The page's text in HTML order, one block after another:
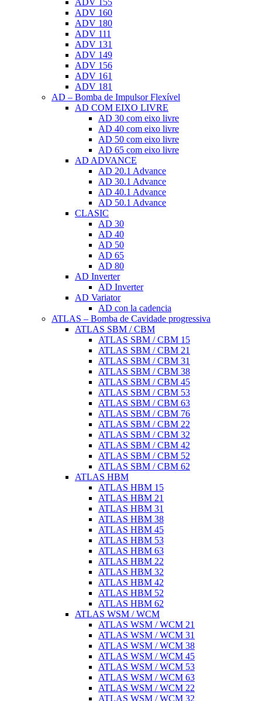
ADV 155
ADV 160
ADV 180
ADV 111
ADV 131
ADV 149
ADV 156
ADV 161
ADV 181
AD – Bomba de Impulsor Flexível
AD COM EIXO LIVRE
AD 30 com eixo livre
AD 40 com eixo livre
AD 50 com eixo livre
AD 65 com eixo livre
AD ADVANCE
AD 20.1 Advance
AD 30.1 Advance
AD 40.1 Advance
AD 50.1 Advance
CLASIC
AD 30
AD 40
AD 50
AD 65
AD 80
AD Inverter
AD Inverter
AD Variator
AD con la cadencia
ATLAS – Bomba de Cavidade progressiva
ATLAS SBM / CBM
ATLAS SBM / CBM 15
ATLAS SBM / CBM 21
ATLAS SBM / CBM 31
ATLAS SBM / CBM 38
ATLAS SBM / CBM 45
ATLAS SBM / CBM 53
ATLAS SBM / CBM 63
ATLAS SBM / CBM 76
ATLAS SBM / CBM 22
ATLAS SBM / CBM 32
ATLAS SBM / CBM 42
ATLAS SBM / CBM 52
ATLAS SBM / CBM 62
ATLAS HBM
ATLAS HBM 15
ATLAS HBM 21
ATLAS HBM 31
ATLAS HBM 38
ATLAS HBM 45
ATLAS HBM 53
ATLAS HBM 63
ATLAS HBM 22
ATLAS HBM 32
ATLAS HBM 42
ATLAS HBM 52
ATLAS HBM 62
ATLAS WSM / WCM
ATLAS WSM / WCM 21
ATLAS WSM / WCM 31
ATLAS WSM / WCM 38
ATLAS WSM / WCM 45
ATLAS WSM / WCM 53
ATLAS WSM / WCM 63
ATLAS WSM / WCM 22
ATLAS WSM / WCM 32